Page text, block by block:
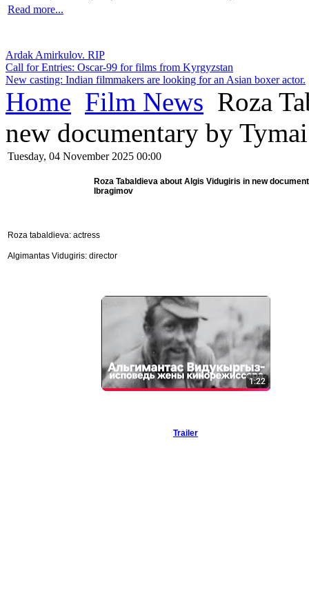
Read more...
Ardak Amirkulov. RIP
Call for Entries: Oscar-99 for films from Kyrgyzstan
New casting: Indian filmmakers are looking for an Asian boxer actor.
Home Film News Roza
new documentary by
Tuesday, 04 November 2025 00:00
Roza Tabaldieva about Algis Vidugiris in new
Ibragimov
Roza tabaldieva: actress
Algimantas Vidugiris: director
Trailer